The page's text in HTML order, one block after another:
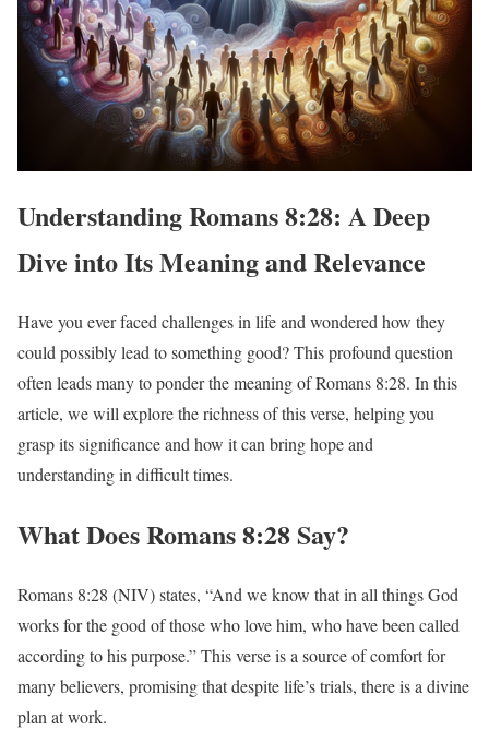
Understanding Romans 8:28: A Deep
Dive into Its Meaning and Relevance
Have you ever faced challenges in life and wondered how they
could possibly lead to something good? This profound question
often leads many to ponder the meaning of Romans 8:28. In this
article, we will explore the richness of this verse, helping you
grasp its significance and how it can bring hope and
understanding in difficult times.
What Does Romans 8:28 Say?
Romans 8:28 (NIV) states, “And we know that in all things God
works for the good of those who love him, who have been called
according to his purpose.” This verse is a source of comfort for
many believers, promising that despite life’s trials, there is a divine
plan at work.